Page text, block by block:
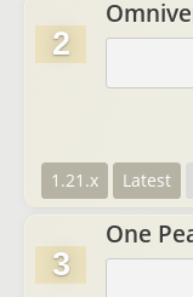
2
1.21.x Latest
3
One